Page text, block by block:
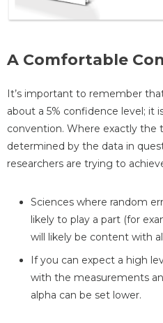
A Comfortable
It’s important to remember
about a 5% confidence level; it
convention. Where exactly the
determined by the data in
researchers are trying to
Sciences where random
likely to play a part (for
will likely be content with
If you can expect a high
with the measurements
alpha can be set lower.